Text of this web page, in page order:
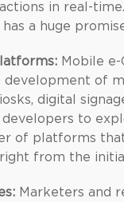
in real-
a huge
Mobile
of
digital
to
of platforms
from the
Marketers and